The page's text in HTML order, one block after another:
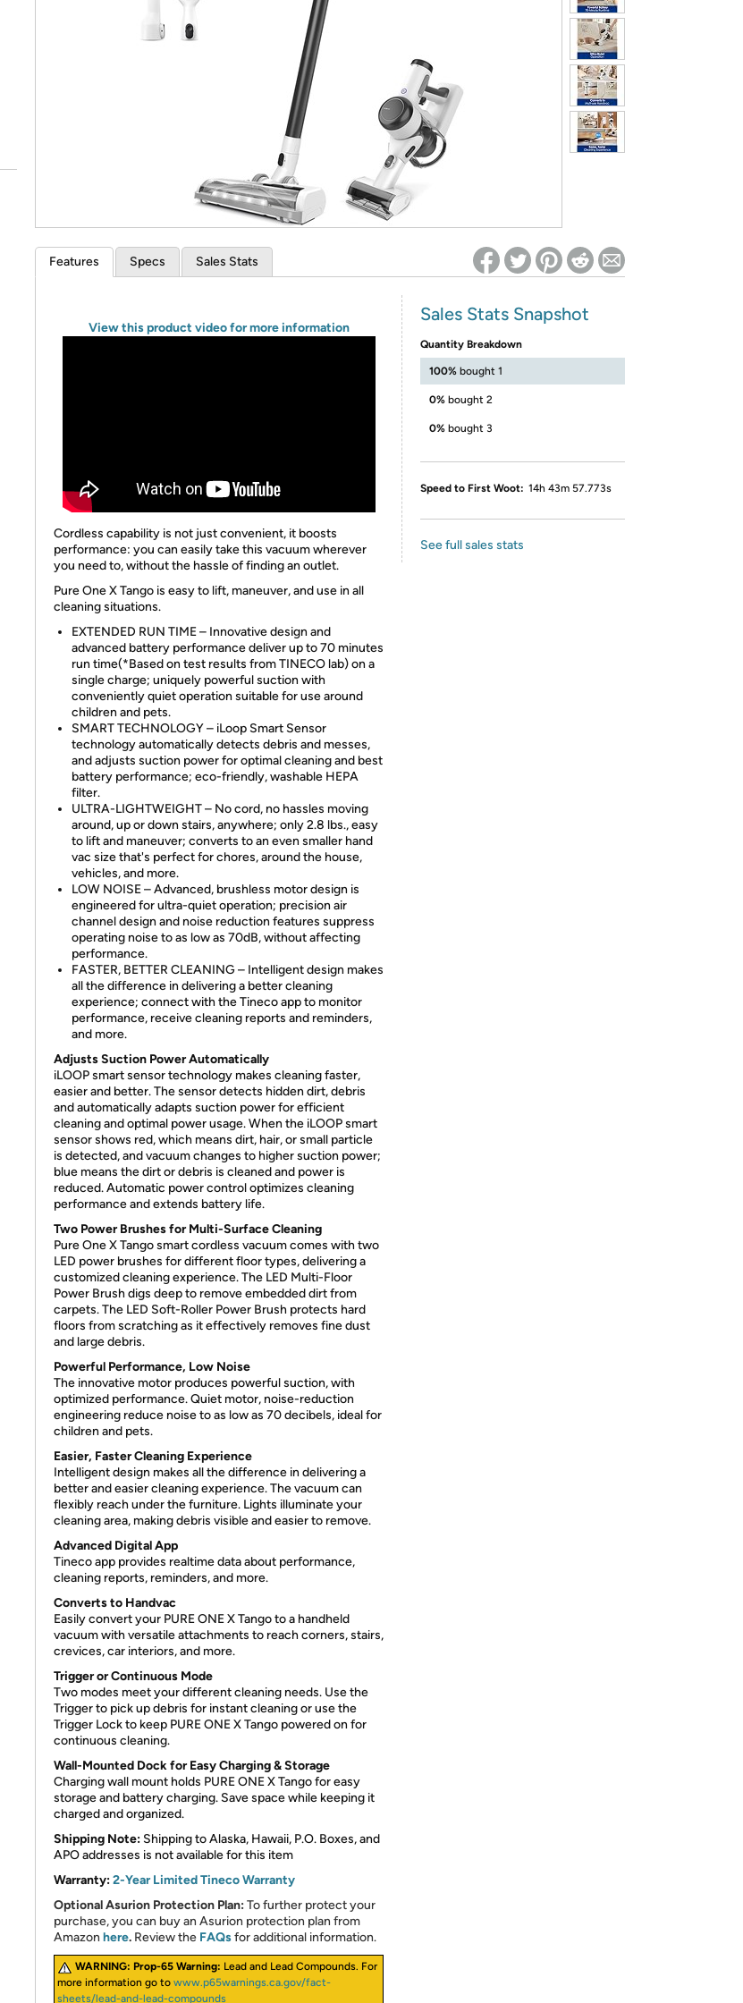
Re-login required on Woot! for benefits to take effect
Features Specs Sales Stats
View this product video for more information
Cordless capability is not just convenient, it boosts
performance: you can easily take this vacuum wherever
you need to, without the hassle of finding an outlet.
Pure One X Tango is easy to lift, maneuver, and use in all
cleaning situations.
EXTENDED RUN TIME – Innovative design and
advanced battery performance deliver up to 70 minutes
run time(*Based on test results from TINECO lab) on a
single charge; uniquely powerful suction with
conveniently quiet operation suitable for use around
children and pets.
SMART TECHNOLOGY – iLoop Smart Sensor
technology automatically detects debris and messes,
and adjusts suction power for optimal cleaning and best
battery performance; eco-friendly, washable HEPA
filter.
ULTRA-LIGHTWEIGHT – No cord, no hassles moving
around, up or down stairs, anywhere; only 2.8 lbs., easy
to lift and maneuver; converts to an even smaller hand
vac size that's perfect for chores, around the house,
vehicles, and more.
LOW NOISE – Advanced, brushless motor design is
engineered for ultra-quiet operation; precision air
channel design and noise reduction features suppress
operating noise to as low as 70dB, without affecting
performance.
FASTER, BETTER CLEANING – Intelligent design makes
all the difference in delivering a better cleaning
experience; connect with the Tineco app to monitor
performance, receive cleaning reports and reminders,
and more.
Adjusts Suction Power Automatically
iLOOP smart sensor technology makes cleaning faster,
easier and better. The sensor detects hidden dirt, debris
and automatically adapts suction power for efficient
cleaning and optimal power usage. When the iLOOP smart
sensor shows red, which means dirt, hair, or small particle
is detected, and vacuum changes to higher suction power;
blue means the dirt or debris is cleaned and power is
reduced. Automatic power control optimizes cleaning
performance and extends battery life.
Two Power Brushes for Multi-Surface Cleaning
Pure One X Tango smart cordless vacuum comes with two
LED power brushes for different floor types, delivering a
customized cleaning experience. The LED Multi-Floor
Power Brush digs deep to remove embedded dirt from
carpets. The LED Soft-Roller Power Brush protects hard
floors from scratching as it effectively removes fine dust
and large debris.
Powerful Performance, Low Noise
The innovative motor produces powerful suction, with
optimized performance. Quiet motor, noise-reduction
engineering reduce noise to as low as 70 decibels, ideal for
children and pets.
Easier, Faster Cleaning Experience
Intelligent design makes all the difference in delivering a
better and easier cleaning experience. The vacuum can
flexibly reach under the furniture. Lights illuminate your
cleaning area, making debris visible and easier to remove.
Advanced Digital App
Tineco app provides realtime data about performance,
cleaning reports, reminders, and more.
Converts to Handvac
Easily convert your PURE ONE X Tango to a handheld
vacuum with versatile attachments to reach corners, stairs,
crevices, car interiors, and more.
Trigger or Continuous Mode
Two modes meet your different cleaning needs. Use the
Trigger to pick up debris for instant cleaning or use the
Trigger Lock to keep PURE ONE X Tango powered on for
continuous cleaning.
Wall-Mounted Dock for Easy Charging & Storage
Charging wall mount holds PURE ONE X Tango for easy
storage and battery charging. Save space while keeping it
charged and organized.
Shipping Note: Shipping to Alaska, Hawaii, P.O. Boxes, and
APO addresses is not available for this item
Warranty:2-Year Limited Tineco Warranty
Optional Asurion Protection Plan:To further protect your
purchase, you can buy an Asurion protection plan from
Amazon here. Review the FAQsfor additional information.
WARNING: Prop-65 Warning: Lead and Lead Compounds. For
more information go to www.p65warnings.ca.gov/fact-
sheets/lead-and-lead-compounds​
Sales Stats Snapshot
Quantity Breakdown
100% bought 1
0% bought 2
0% bought 3
Speed to First Woot: 14h 43m 57.773s
See full sales stats